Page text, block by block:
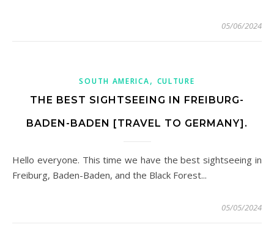
05/06/2024
SOUTH AMERICA, CULTURE
THE BEST SIGHTSEEING IN FREIBURG-
BADEN-BADEN [TRAVEL TO GERMANY].
Hello everyone. This time we have the best sightseeing in
Freiburg, Baden-Baden, and the Black Forest...
05/05/2024